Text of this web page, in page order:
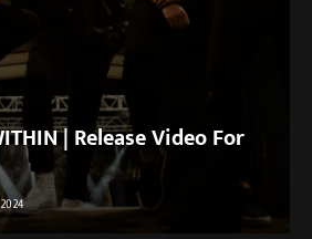
| Release Video For